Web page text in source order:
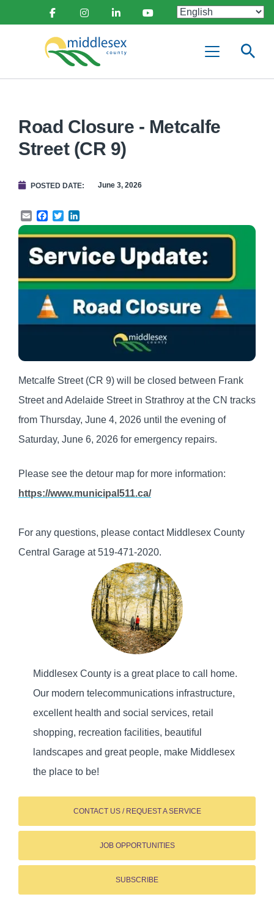
content
Social
Middlesex
County
Menu
Road Closure - Metcalfe
Street (CR 9)
POSTED DATE June 3, 2026
EmailFacebook
Twitter
Metcalfe Street (CR 9) will be closed between Frank
Street and Adelaide Street in Strathroy at the CN tracks
from Thursday, June 4, 2026 until the evening of
Saturday, June 6, 2026 for emergency repairs.
Please see the detour map for more information:
https://www.municipal511.ca/
For any questions, please contact Middlesex County
Central Garage at 519-471-2020.
Middlesex County is a great place to call home.
Our modern telecommunications infrastructure,
excellent health and social services, retail
shopping, recreation facilities, beautiful
landscapes and great people, make Middlesex
the place to be!
CONTACT US / REQUEST A SERVICE
JOB OPPORTUNITIES
SUBSCRIBE